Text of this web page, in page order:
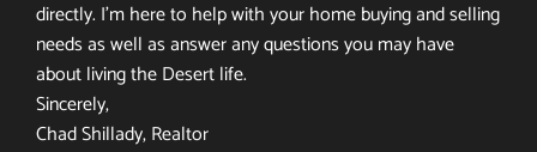
directly. I’m here to help with your home buying and selling
needs as well as answer any questions you may have
about living the Desert life.
Sincerely,
Chad Shillady, Realtor